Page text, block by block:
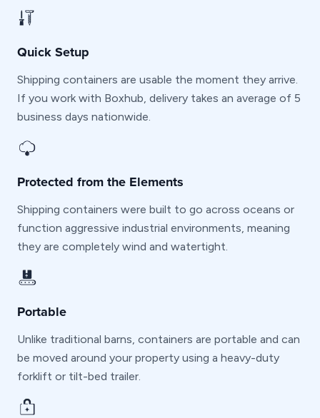
Quick Setup
Shipping containers are usable the moment they arrive.
If you work with Boxhub, delivery takes an average of 5
business days nationwide.
Protected from the Elements
Shipping containers were built to go across oceans or
function aggressive industrial environments, meaning
they are completely wind and watertight.
Portable
Unlike traditional barns, containers are portable and can
be moved around your property using a heavy-duty
forklift or tilt-bed trailer.